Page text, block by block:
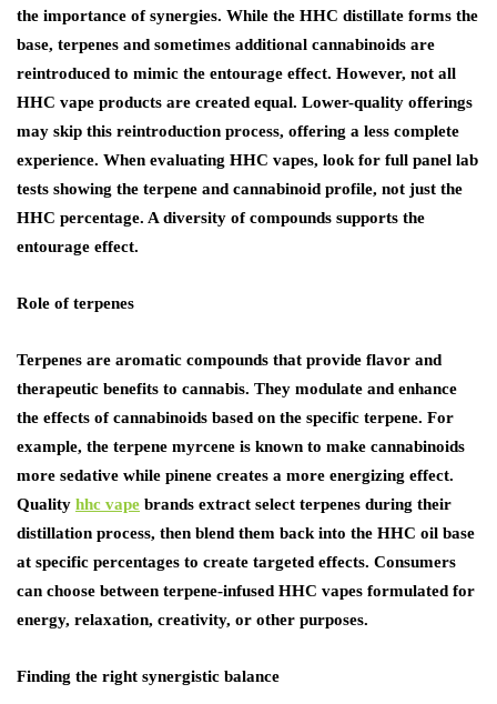
the importance of synergies. While the HHC distillate forms the
base, terpenes and sometimes additional cannabinoids are
reintroduced to mimic the entourage effect. However, not all
HHC vape products are created equal. Lower-quality offerings
may skip this reintroduction process, offering a less complete
experience. When evaluating HHC vapes, look for full panel lab
tests showing the terpene and cannabinoid profile, not just the
HHC percentage. A diversity of compounds supports the
entourage effect.
Role of terpenes
Terpenes are aromatic compounds that provide flavor and
therapeutic benefits to cannabis. They modulate and enhance
the effects of cannabinoids based on the specific terpene. For
example, the terpene myrcene is known to make cannabinoids
more sedative while pinene creates a more energizing effect.
Quality hhc vape brands extract select terpenes during their
distillation process, then blend them back into the HHC oil base
at specific percentages to create targeted effects. Consumers
can choose between terpene-infused HHC vapes formulated for
energy, relaxation, creativity, or other purposes.
Finding the right synergistic balance